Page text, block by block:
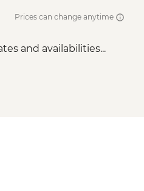
Prices can change anytime
and availabilities...